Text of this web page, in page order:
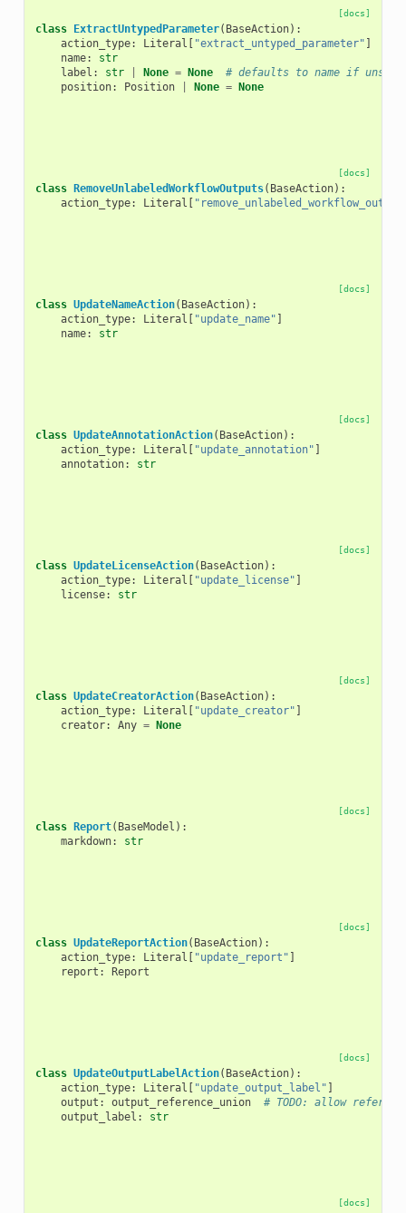
[docs]
class ExtractUntypedParameter( BaseAction):
action_type: Literal [ "extract_untyped_parameter" ]
name:
str
label : str None = None
# defaults to name if unset
position: Position None = None
[docs]
class RemoveUnlabeledWorkflowOutputs( BaseAction):
action_type: Literal [
[docs]
class UpdateNameAction( BaseAction):
action_type: Literal [ "update_name" ]
name: str
[docs]
class UpdateAnnotationAction( BaseAction):
action_type: Literal [ "update_annotation" ]
annotation: str
[docs]
class UpdateLicenseAction( BaseAction):
action_type: Literal [ "update_license" ]
license: str
[docs]
class UpdateCreatorAction( BaseAction):
action_type: Literal [ "update_creator" ]
creator: Any = None
[docs]
class Report( BaseModel ):
markdown: str
[docs]
class UpdateReportAction( BaseAction):
action_type: Literal [ "update_report" ]
report : Report
[docs]
class UpdateOutputLabelAction( BaseAction):
action_type: Literal [ "update_output_label" ]
output : output_reference_union
# TODO: allow
output_label : str
[docs]